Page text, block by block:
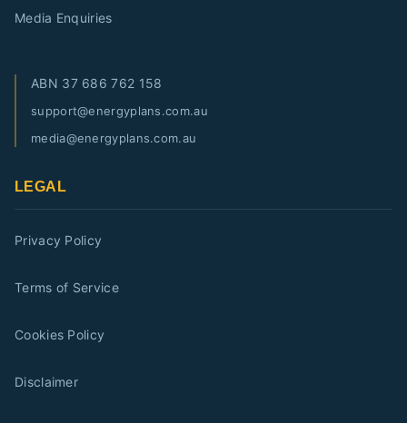
Media Enquiries
ABN 37 686 762 158
support@energyplans.com.au
media@energyplans.com.au
LEGAL
Privacy Policy
Terms of Service
Cookies Policy
Disclaimer